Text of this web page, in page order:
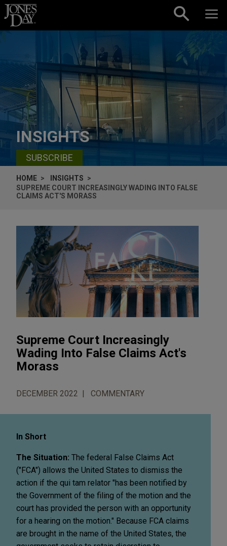
Skip to content
INSIGHTS
SUBSCRIBE
HOME
INSIGHTS
SUPREME COURT INCREASINGLY WADING INTO FALSE
CLAIMS ACT'S MORASS
Supreme Court Increasingly
Wading Into False Claims Act's
Morass
DECEMBER 2022 COMMENTARY
In Short
The Situation: The federal False Claims Act
("FCA") allows the United States to dismiss the
action if the qui tam relator "has been notified by
the Government of the filing of the motion and the
court has provided the person with an opportunity
for a hearing on the motion." Because FCA claims
are brought in the name of the United States, the